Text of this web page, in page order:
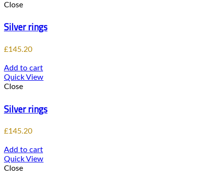
Close
Silver rings
£145.20
Add to cart
Quick View
Close
Silver rings
£145.20
Add to cart
Quick View
Close